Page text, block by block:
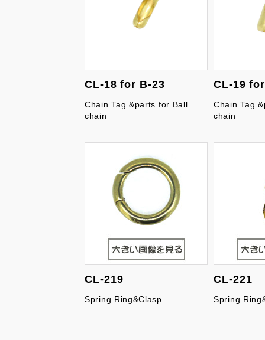
CL-18 for B-23
Chain Tag &parts for Ball
chain
CL-19
Chain Tag
chain
CL-219
Spring Ring&Clasp
CL-221
Spring